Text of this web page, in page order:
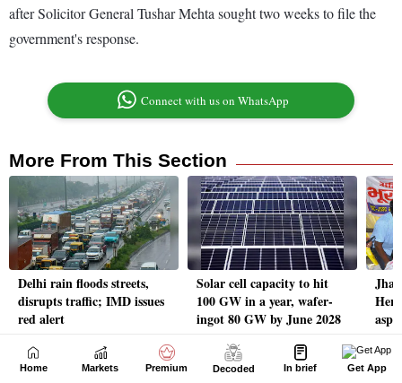
Home Markets Premium Decoded In brief Get App